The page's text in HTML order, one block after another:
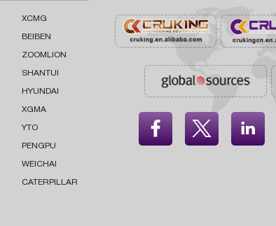
XCMG
BEIBEN
ZOOMLION
SHANTUI
HYUNDAI
XGMA
YTO
PENGPU
WEICHAI
CATERPILLAR
  